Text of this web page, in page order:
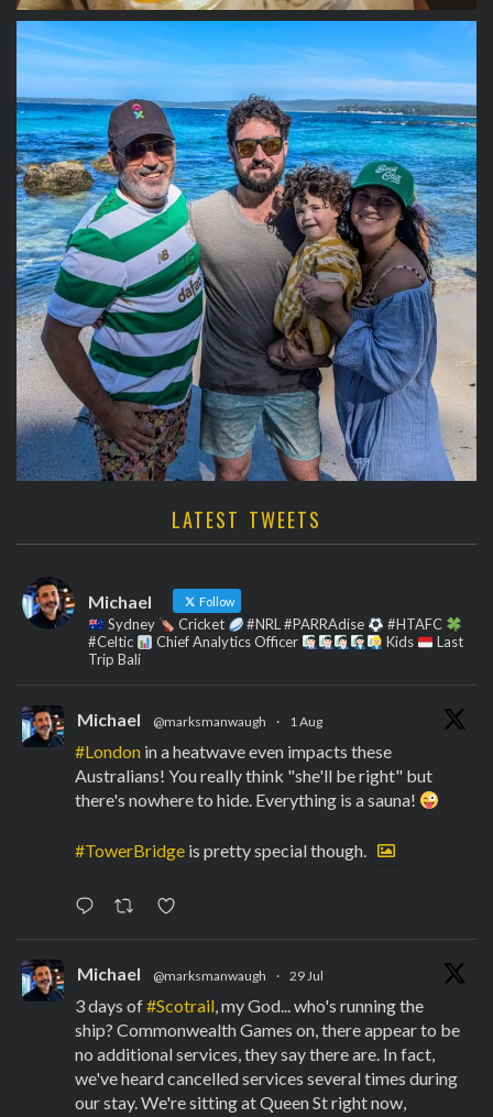
LATEST TWEETS
Michael Follow
Sydney Cricket #NRL #PARRAdise
#HTAFC
#Celtic
Chief Analytics Officer Kids
Last
Trip Bali
Michael @marksmanwaugh · 1 Aug
#London in a heatwave even impacts these
Australians! You really think "she'll be right" but
there's nowhere to hide. Everything is a sauna!
#TowerBridge is pretty special though.
Michael @marksmanwaugh · 29 Jul
3 days of#Scotrail, my God... who's running the
ship? Commonwealth Games on, there appear to be
no additional services, they say there are. In fact,
we've heard cancelled services several times during
our stay. We're sitting at Queen St right now,